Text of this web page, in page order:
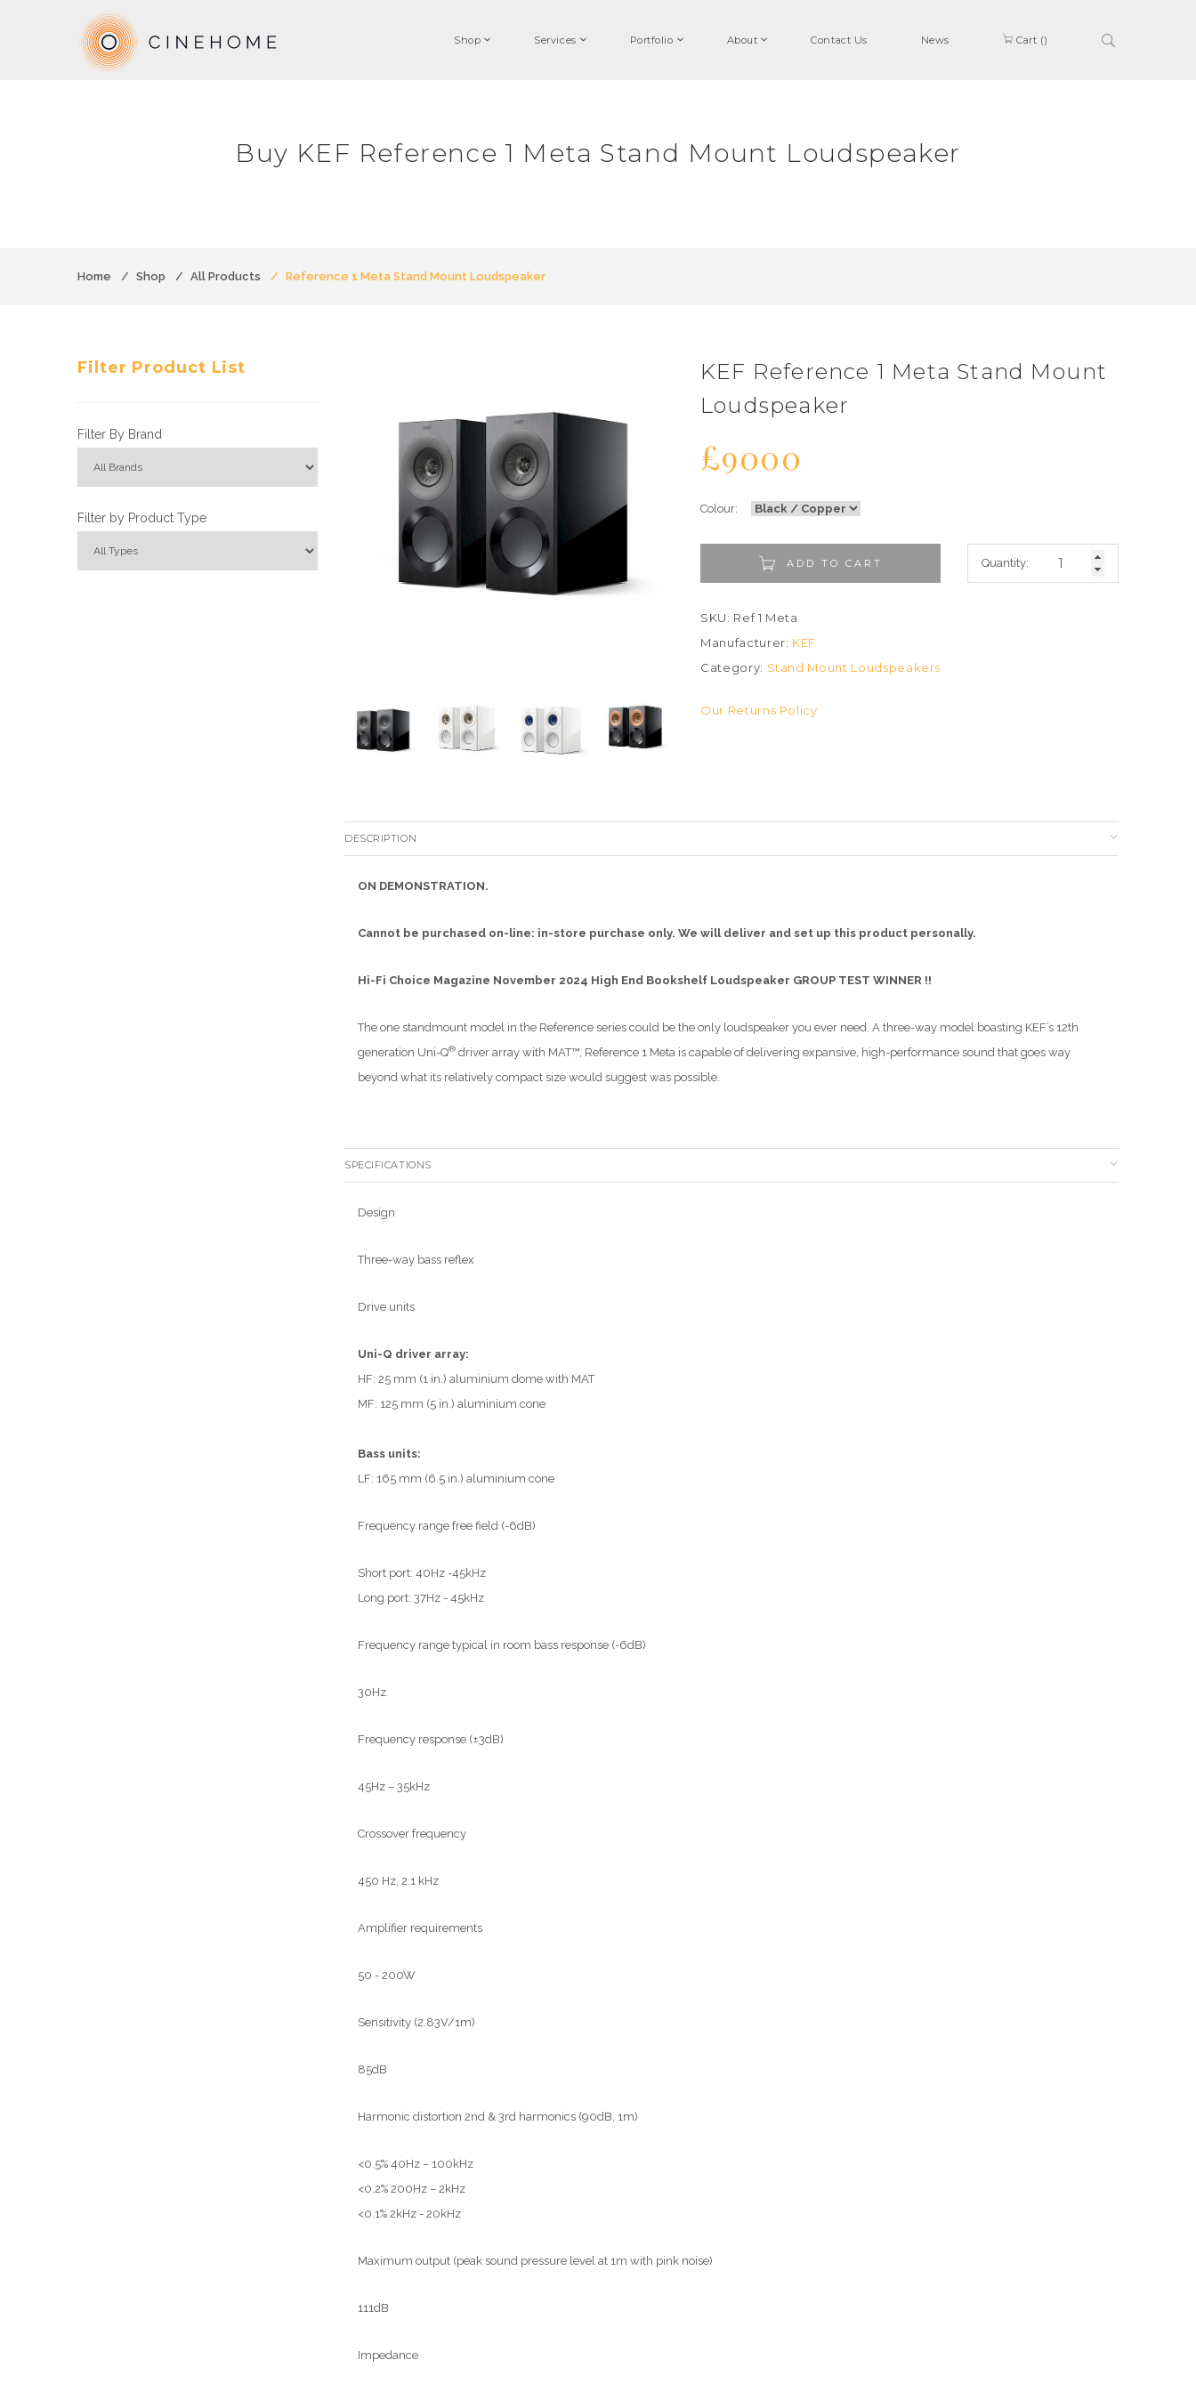
Shop Services Portfolio About Contact Us News Cart ()
Buy KEF Reference 1 Meta Stand Mount Loudspeaker
Home Shop All Products Reference 1 Meta Stand Mount Loudspeaker
Filter Product List
Filter By Brand
Filter by Product Type
KEF Reference 1 Meta Stand Mount
Loudspeaker
£9000
Colour:
Quantity:
ADD TO CART
SKU: Ref 1 Meta
Manufacturer: KEF
Category: Stand Mount Loudspeakers
Our Returns Policy
DESCRIPTION
ON DEMONSTRATION.
Cannot be purchased on-line: in-store purchase only. We will deliver and set up this product personally.
Hi-Fi Choice Magazine November 2024 High End Bookshelf Loudspeaker GROUP TEST WINNER !!
The one standmount model in the Reference series could be the only loudspeaker you ever need. A three-way model boasting KEF’s 12th
generation Uni-Q® driver array with MAT™, Reference 1 Meta is capable of delivering expansive, high-performance sound that goes way
beyond what its relatively compact size would suggest was possible.
SPECIFICATIONS
Design
Three-way bass reflex
Drive units
Uni-Q driver array:
HF: 25 mm (1 in.) aluminium dome with MAT
MF: 125 mm (5 in.) aluminium cone
Bass units:
LF: 165 mm (6.5 in.) aluminium cone
Frequency range free field (-6dB)
Short port: 40Hz -45kHz
Long port: 37Hz - 45kHz
Frequency range typical in room bass response (-6dB)
30Hz
Frequency response (±3dB)
45Hz – 35kHz
Crossover frequency
450 Hz, 2.1 kHz
Amplifier requirements
50 - 200W
Sensitivity (2.83V/1m)
85dB
Harmonic distortion 2nd & 3rd harmonics (90dB, 1m)
<0.5% 40Hz – 100kHz
<0.2% 200Hz – 2kHz
<0.1% 2kHz - 20kHz
Maximum output (peak sound pressure level at 1m with pink noise)
111dB
Impedance